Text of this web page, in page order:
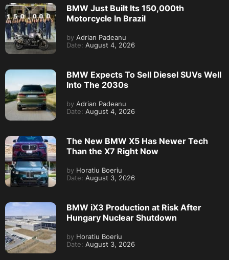
BMW Just Built Its 150,000th
Motorcycle In Brazil
by Adrian Padeanu
Date: August 4, 2026
BMW Expects To Sell Diesel SUVs Well
Into The 2030s
by Adrian Padeanu
Date: August 4, 2026
The New BMW X5 Has Newer Tech
Than the X7 Right Now
by Horatiu Boeriu
Date: August 3, 2026
BMW iX3 Production at Risk After
Hungary Nuclear Shutdown
by Horatiu Boeriu
Date: August 3, 2026